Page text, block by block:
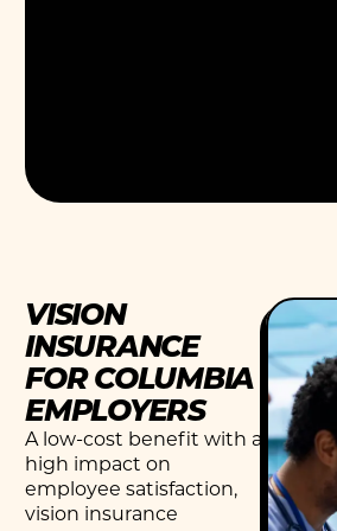
VISION
INSURANCE
FOR COLUMBIA
EMPLOYERS
A low-cost benefit with a
high impact on
employee satisfaction,
vision insurance